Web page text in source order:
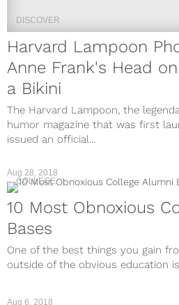
DISCOVER
Harvard Lampoon
Anne Frank's Head
a Bikini
The Harvard Lampoon, the
humor magazine that was first
issued an official...
COLLEGE
10 Most Obnoxious
Bases
One of the best things you gain
outside of the obvious education
Aug 28, 2018
Aug 6, 2018